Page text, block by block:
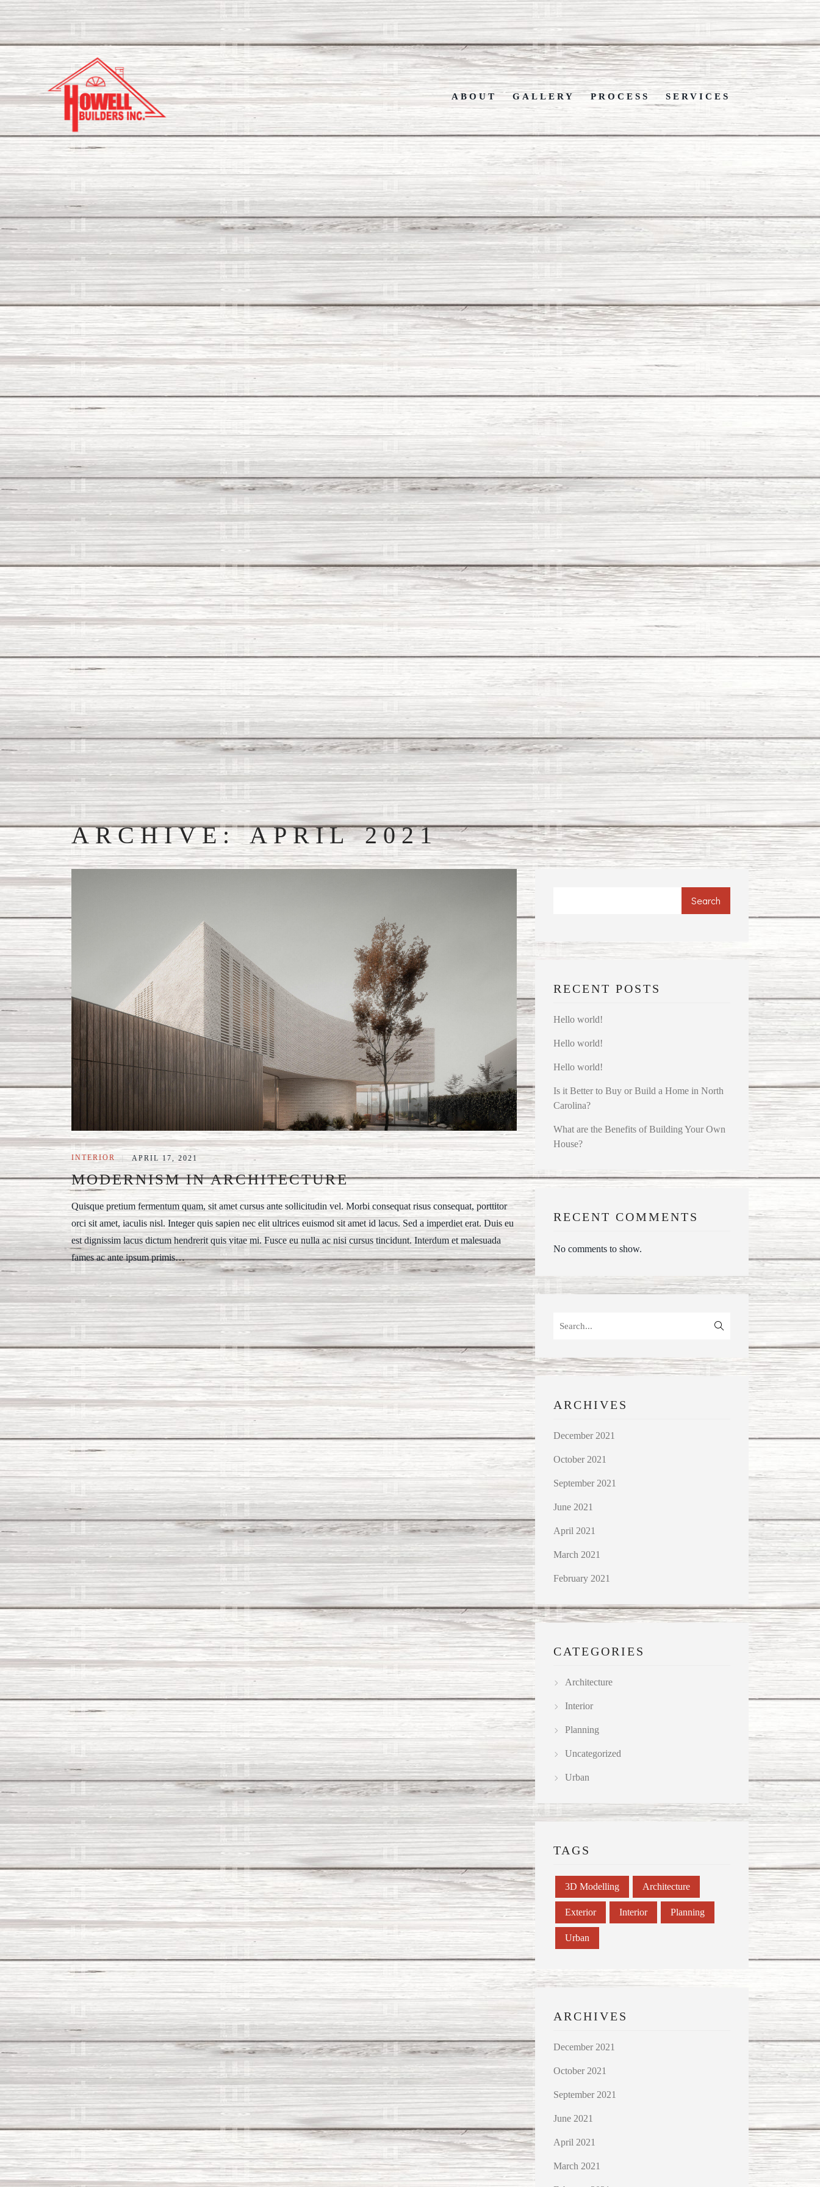
ABOUT GALLERY PROCESS SERVICES
ARCHIVE: APRIL 2021
INTERIOR | APRIL 17, 2021
MODERNISM IN ARCHITECTURE
Quisque pretium fermentum quam, sit amet cursus ante sollicitudin vel. Morbi consequat risus consequat, porttitor
orci sit amet, iaculis nisl. Integer quis sapien nec elit ultrices euismod sit amet id lacus. Sed a imperdiet erat. Duis eu
est dignissim lacus dictum hendrerit quis vitae mi. Fusce eu nulla ac nisi cursus tincidunt. Interdum et malesuada
fames ac ante ipsum primis…
Search
RECENT POSTS
Hello world!
Hello world!
Hello world!
Is it Better to Buy or Build a Home in North
Carolina?
What are the Benefits of Building Your Own
House?
RECENT COMMENTS
No comments to show.
ARCHIVES
December 2021
October 2021
September 2021
June 2021
April 2021
March 2021
February 2021
CATEGORIES
Architecture
Interior
Planning
Uncategorized
Urban
TAGS
3D Modelling Architecture
Exterior Interior Planning
Urban
ARCHIVES
December 2021
October 2021
September 2021
June 2021
April 2021
March 2021